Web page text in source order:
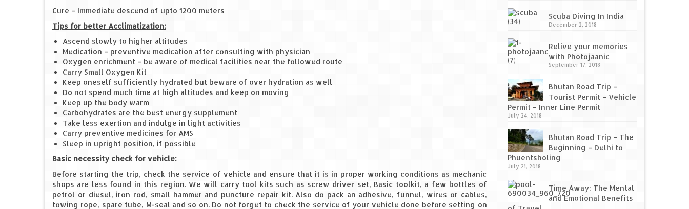
Cure – Immediate descend of upto 1200 meters
Tips for better Acclimatization:
Ascend slowly to higher altitudes
Medication – preventive medication after consulting with physician
Oxygen enrichment – be aware of medical facilities near the followed route
Carry Small Oxygen Kit
Keep oneself sufficiently hydrated but beware of over hydration as well
Do not spend much time at high altitudes and keep on moving
Keep up the body warm
Carbohydrates are the best energy supplement
Take less exertion and indulge in light activities
Carry preventive medicines for AMS
Sleep in upright position, if possible
Basic necessity check for vehicle:
Before starting the trip, check the service of vehicle and ensure that it is in proper working conditions as mechanic
shops are less found in this region. We will carry tool kits such as screw driver set, Basic toolkit, a few bottles of
petrol or diesel, iron rod, small hammer and puncture repair kit. Also do pack an adhesive, funnel, wires or cables,
towing rope, spare tube, M-seal and so on. Do not forget to check the service of your vehicle done before setting on
Scuba Diving In India
December 2, 2018
Relive your memories
with Photojaanic
September 17, 2018
Bhutan Road Trip –
Tourist Permit – Vehicle
Permit – Inner Line Permit
July 24, 2018
Bhutan Road Trip – The
Beginning – Delhi to
Phuentsholing
July 21, 2018
Time Away: The Mental
and Emotional Benefits